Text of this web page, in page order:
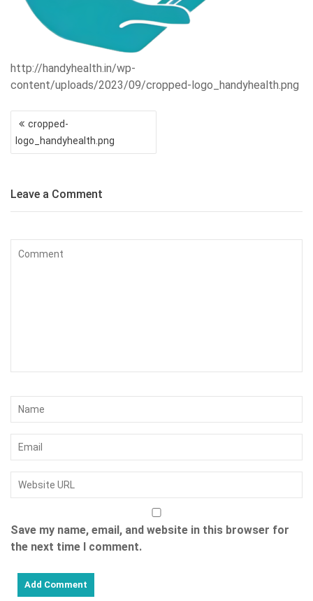
http://handyhealth.in/wp-
content/uploads/2023/09/cropped-logo_handyhealth.png
Post
navigation
cropped-
logo_handyhealth.png
Leave a Comment
Save my name, email, and website in this browser for
the next time I comment.